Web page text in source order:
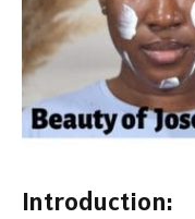
Introduction: